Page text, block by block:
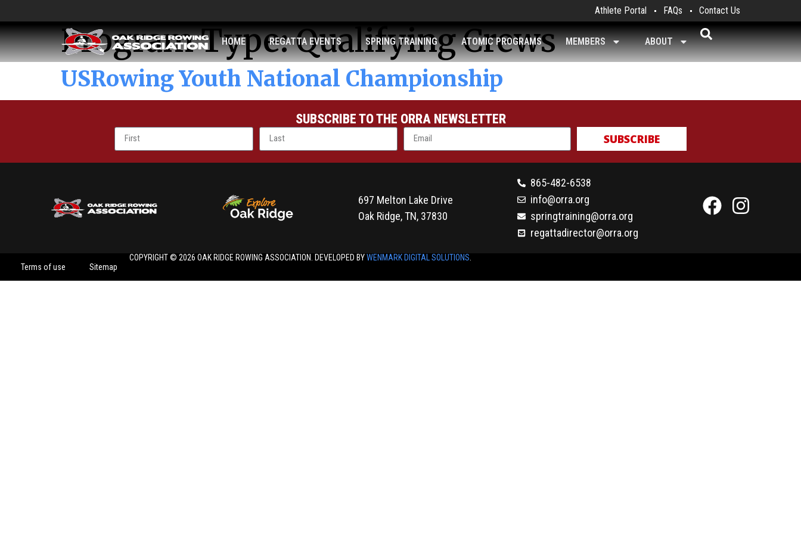
Athlete Portal FAQs Contact Us
HOME REGATTA EVENTS SPRING TRAINING ATOMIC PROGRAMS MEMBERS ABOUT
Program Type:Qualifying Crews
USRowing Youth National Championship
SUBSCRIBE TO THE ORRA NEWSLETTER
SUBSCRIBE
697 Melton Lake Drive
Oak Ridge, TN, 37830
865-482-6538
info@orra.org
springtraining@orra.org
regattadirector@orra.org
Terms of use Sitemap
COPYRIGHT © 2026 OAK RIDGE ROWING ASSOCIATION. DEVELOPED BYWENMARK DIGITAL SOLUTIONS